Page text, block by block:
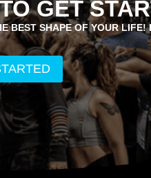
GET
BEST SHAPE OF YOUR LIFE!